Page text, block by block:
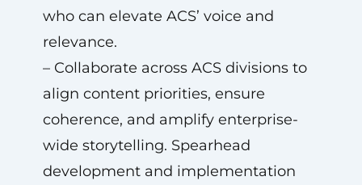
who can elevate ACS’ voice and
relevance.
– Collaborate across ACS divisions to
align content priorities, ensure
coherence, and amplify enterprise-
wide storytelling. Spearhead
development and implementation